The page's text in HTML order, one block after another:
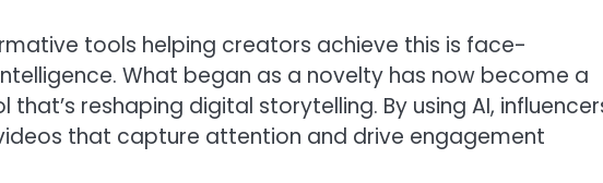
tools helping creators achieve this is face-
What began as a novelty has now become a
reshaping digital storytelling. By using AI,
that capture attention and drive engagement